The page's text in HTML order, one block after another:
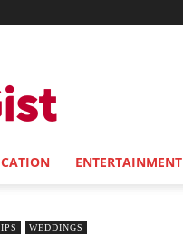
ENTERTAINMENT
WEDDINGS